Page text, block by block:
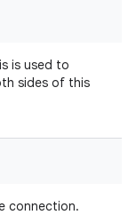
is used to
sides of this
connection.